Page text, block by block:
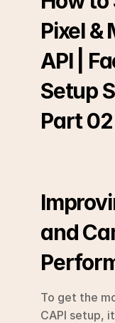
Pixel &
API |
Setup
Part 02
and
To get the
CAPI setup,